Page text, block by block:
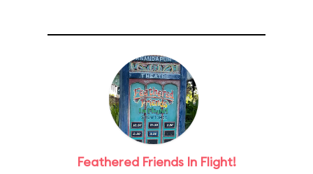
Feathered Friends In Flight!